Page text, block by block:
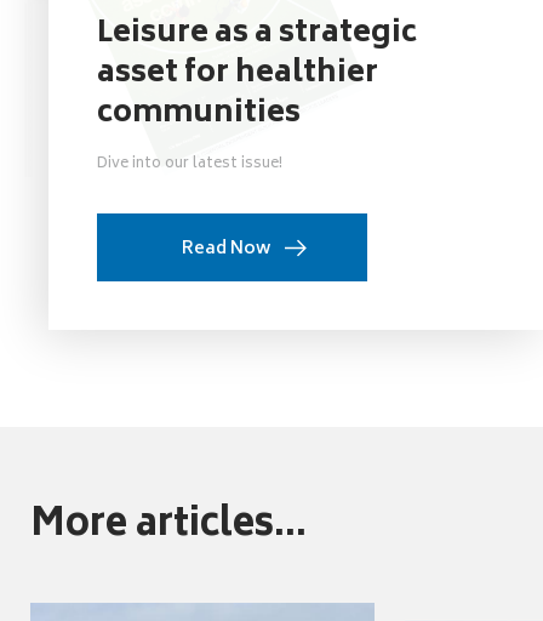
Leisure as a strategic
asset for healthier
communities
Dive into our latest issue!
Read Now
More articles...